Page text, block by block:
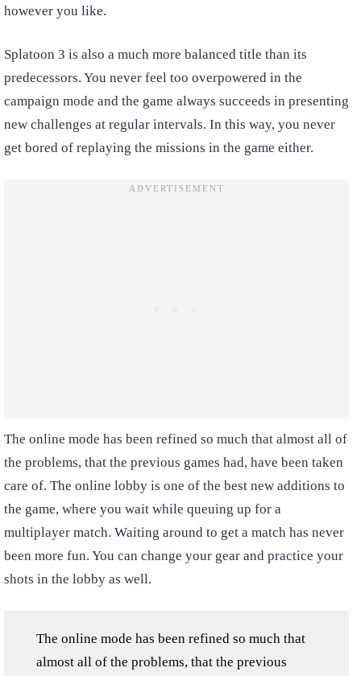
however you like.
Splatoon 3 is also a much more balanced title than its
predecessors. You never feel too overpowered in the
campaign mode and the game always succeeds in presenting
new challenges at regular intervals. In this way, you never
get bored of replaying the missions in the game either.
The online mode has been refined so much that almost all of
the problems, that the previous games had, have been taken
care of. The online lobby is one of the best new additions to
the game, where you wait while queuing up for a
multiplayer match. Waiting around to get a match has never
been more fun. You can change your gear and practice your
shots in the lobby as well.
The online mode has been refined so much that
almost all of the problems, that the previous